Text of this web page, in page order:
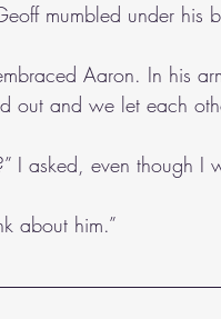
mumbled under his
Aaron. In his
out and we let each
I asked, even though I
about him.”